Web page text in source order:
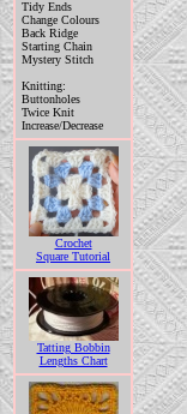
Tidy Ends
Change Colours
Back Ridge
Starting Chain
Mystery Stitch
Knitting:
Buttonholes
Twice Knit
Increase/Decrease
Crochet
Square Tutorial
Tatting Bobbin
Lengths Chart